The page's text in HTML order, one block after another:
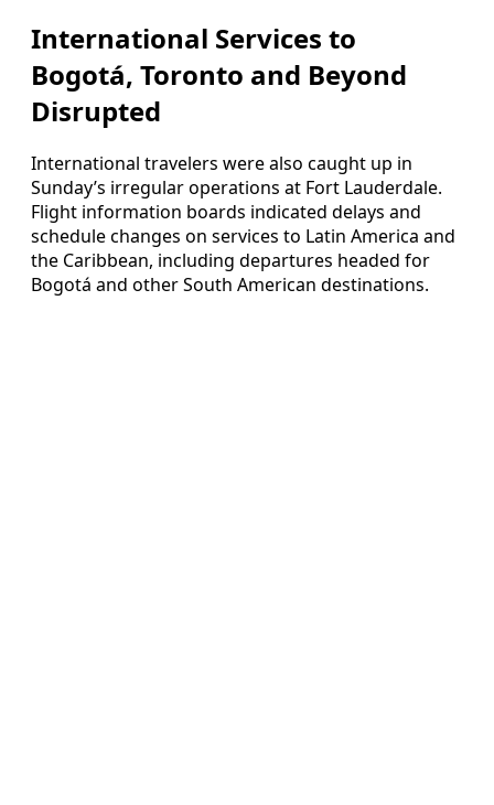
International Services to
Bogotá, Toronto and Beyond
Disrupted
International travelers were also caught up in
Sunday’s irregular operations at Fort Lauderdale.
Flight information boards indicated delays and
schedule changes on services to Latin America and
the Caribbean, including departures headed for
Bogotá and other South American destinations.